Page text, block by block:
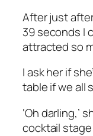
After just
39 seconds I
attracted so
I ask her if
table if we all
‘Oh darling,’
cocktail